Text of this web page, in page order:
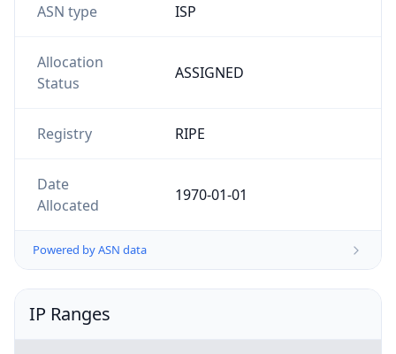
ASN type ISP
Allocation
Status
ASSIGNED
Registry RIPE
Date
Allocated
1970-01-01
Powered by ASN data
IP Ranges